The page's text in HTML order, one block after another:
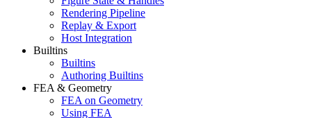
Rendering Pipeline
Replay & Export
Host Integration
Builtins
Builtins
Authoring Builtins
FEA & Geometry
FEA on Geometry
Using FEA